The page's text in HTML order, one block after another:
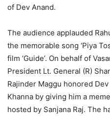
of Dev Anand.
The audience applauded
the memorable song ‘Piya
film ‘Guide’. On behalf of
President Lt. General (R)
Rajinder Maggu honored
Khanna by giving him a
hosted by Sanjana Raj. The